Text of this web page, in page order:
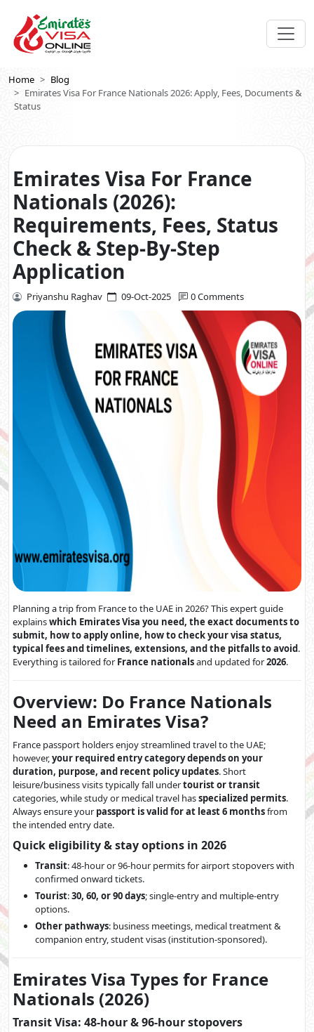
Home
Blog
Emirates Visa For France Nationals 2026: Apply, Fees, Documents &
Status
Emirates Visa For France
Nationals (2026):
Requirements, Fees, Status
Check & Step-By-Step
Application
Priyanshu Raghav 09-Oct-2025 0 Comments
Planning a trip from France to the UAE in 2026? This expert guide
explainswhich Emirates Visa you need, the exact documents to
submit, how to apply online, how to check your visa status,
typical fees and timelines, extensions, and the pitfalls to avoid.
Everything is tailored for France nationalsand updated for2026.
Overview: Do France Nationals
Need an Emirates Visa?
France passport holders enjoy streamlined travel to the UAE;
however,your required entry category depends on your
duration, purpose, and recent policy updates. Short
leisure/business visits typically fall undertourist or transit
categories, while study or medical travel hasspecialized permits.
Always ensure your passport is valid for at least 6 monthsfrom
the intended entry date.
Quick eligibility & stay options in 2026
Transit: 48-hour or 96-hour permits for airport stopovers with
confirmed onward tickets.
Tourist:30, 60, or 90 days; single-entry and multiple-entry
options.
Other pathways: business meetings, medical treatment &
companion entry, student visas (institution-sponsored).
Emirates Visa Types for France
Nationals (2026)
Transit Visa: 48-hour & 96-hour stopovers